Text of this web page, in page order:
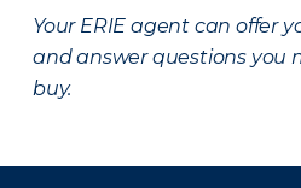
Your ERIE agent can offer
and answer questions you
buy.